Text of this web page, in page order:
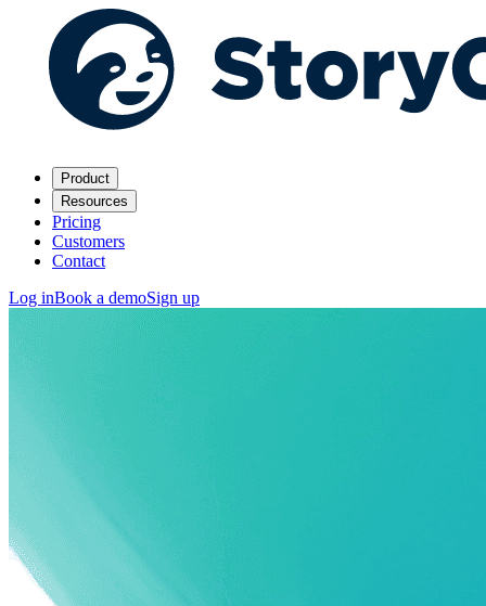
Product
Resources
Pricing
Customers
Contact
Log inBook a demoSign up